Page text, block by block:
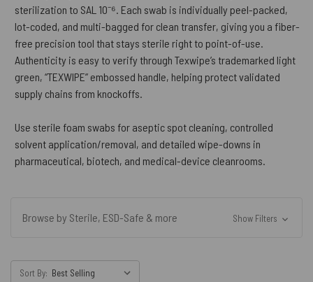
sterilization to SAL 10⁻⁶. Each swab is individually peel-packed,
lot-coded, and multi-bagged for clean transfer, giving you a fiber-
free precision tool that stays sterile right to point-of-use.
Authenticity is easy to verify through Texwipe’s trademarked light
green, “TEXWIPE” embossed handle, helping protect validated
supply chains from knockoffs.
Use sterile foam swabs for aseptic spot cleaning, controlled
solvent application/removal, and detailed wipe-downs in
pharmaceutical, biotech, and medical-device cleanrooms.
Browse by Sterile, ESD-Safe & more Show Filters
Sort By: